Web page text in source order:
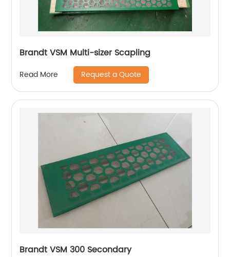
Brandt VSM Multi-sizer Scapling
Read More Request a Quote
Brandt VSM 300 Secondary